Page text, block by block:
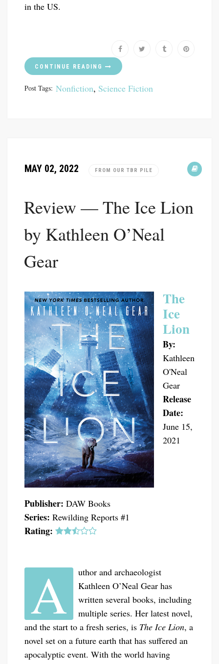
in the US.
CONTINUE READING
Post Tags: Nonfiction, Science Fiction
MAY 02, 2022 FROM OUR TBR PILE
Review — The Ice Lion
by Kathleen O’Neal
Gear
The
Ice
Lion
By:
Kathleen
O'Neal
Gear
Release
Date:
June 15,
2021
Publisher: DAW Books
Series: Rewilding Reports #1
Rating:
A
uthor and archaeologist
Kathleen O’Neal Gear has
written several books, including
multiple series. Her latest novel,
and the start to a fresh series, is The Ice Lion, a
novel set on a future earth that has suffered an
apocalyptic event. With the world having